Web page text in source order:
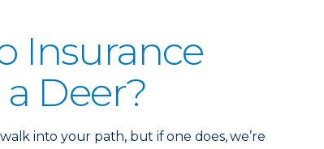
Insurance
Deer?
into your path, but if one does, we’re